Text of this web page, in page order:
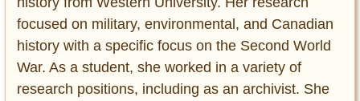
focused on military, environmental, and Canadian
history with a specific focus on the Second World
War. As a student, she worked in a variety of
research positions, including as an archivist. She